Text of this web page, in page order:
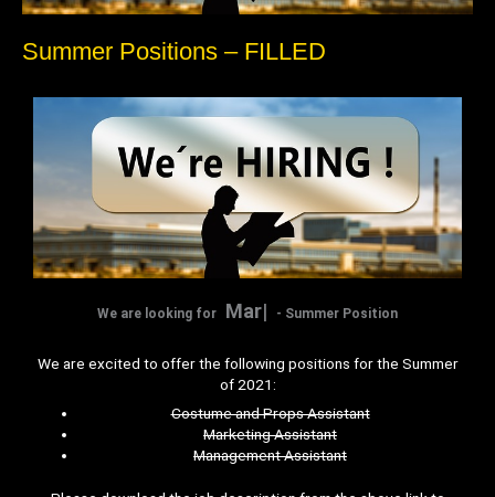
Summer Positions – FILLED
We are looking for Marketing - Summer Position
We are excited to offer the following positions for the Summer
of 2021:
Costume and Props Assistant
Marketing Assistant
Management Assistant